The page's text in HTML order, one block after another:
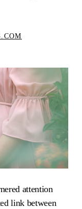
attention
link between